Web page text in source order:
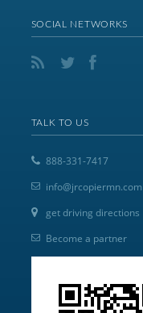
SOCIAL NETWORKS
TALK TO US
888-331-7417
info@jrcopiermn.com
get driving directions
Become a partner